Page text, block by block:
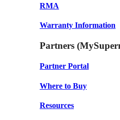
RMA
Warranty Information
Partners
Partner Portal
Where to Buy
Resources